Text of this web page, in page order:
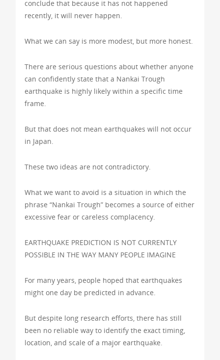
conclude that because it has not happened
recently, it will never happen.
What we can say is more modest, but more honest.
There are serious questions about whether anyone
can confidently state that a Nankai Trough
earthquake is highly likely within a specific time
frame.
But that does not mean earthquakes will not occur
in Japan.
These two ideas are not contradictory.
What we want to avoid is a situation in which the
phrase “Nankai Trough” becomes a source of either
excessive fear or careless complacency.
EARTHQUAKE PREDICTION IS NOT CURRENTLY
POSSIBLE IN THE WAY MANY PEOPLE IMAGINE
For many years, people hoped that earthquakes
might one day be predicted in advance.
But despite long research efforts, there has still
been no reliable way to identify the exact timing,
location, and scale of a major earthquake.